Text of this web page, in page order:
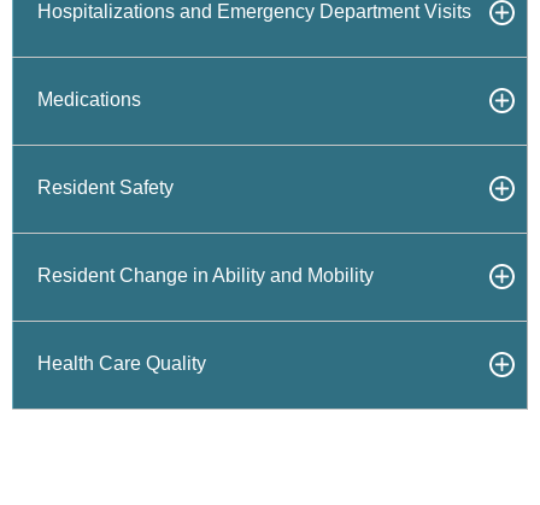
Hospitalizations and Emergency Department Visits
Medications
Resident Safety
Resident Change in Ability and Mobility
Health Care Quality